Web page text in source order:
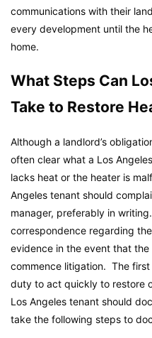
communications with their
every development until the
home.
What Steps Can
Take to Restore
Although a landlord’s
often clear what a Los
lacks heat or the heater is
Angeles tenant should
manager, preferably in
correspondence regarding
evidence in the event that
commence litigation. The first
duty to act quickly to restore
Los Angeles tenant should
take the following steps to